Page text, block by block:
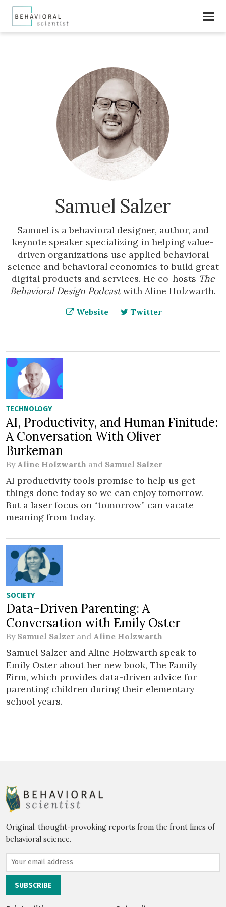
Samuel Salzer
Samuel is a behavioral designer, author, and
keynote speaker specializing in helping value-
driven organizations use applied behavioral
science and behavioral economics to build great
digital products and services. He co-hosts The
Behavioral Design Podcastwith Aline Holzwarth.
Website Twitter
TECHNOLOGY
AI, Productivity, and Human Finitude:
A Conversation With Oliver
Burkeman
By Aline Holzwarth and Samuel Salzer
AI productivity tools promise to help us get
things done today so we can enjoy tomorrow.
But a laser focus on “tomorrow” can vacate
meaning from today.
SOCIETY
Data-Driven Parenting: A
Conversation with Emily Oster
By Samuel Salzer and Aline Holzwarth
Samuel Salzer and Aline Holzwarth speak to
Emily Oster about her new book, The Family
Firm, which provides data-driven advice for
parenting children during their elementary
school years.
Original, thought-provoking reports from the front lines of
behavioral science.